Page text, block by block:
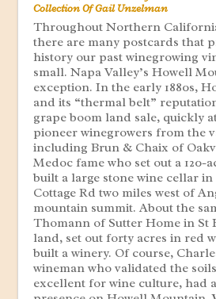
Collection Of Gail Unzelman
Throughout Northern
there are many postcards that
history our past winegrowing
small. Napa Valley’s Howell
exception. In the early 1880s,
and its “thermal belt”
grape boom land sale, quickly
pioneer winegrowers from the
including Brun & Chaix of
Medoc fame who set out a 120-
built a large stone wine cellar in
Cottage Rd two miles west of
mountain summit. About the
Thomann of Sutter Home in St
land, set out forty acres in red
built a winery. Of course,
wineman who validated the
excellent for wine culture, had